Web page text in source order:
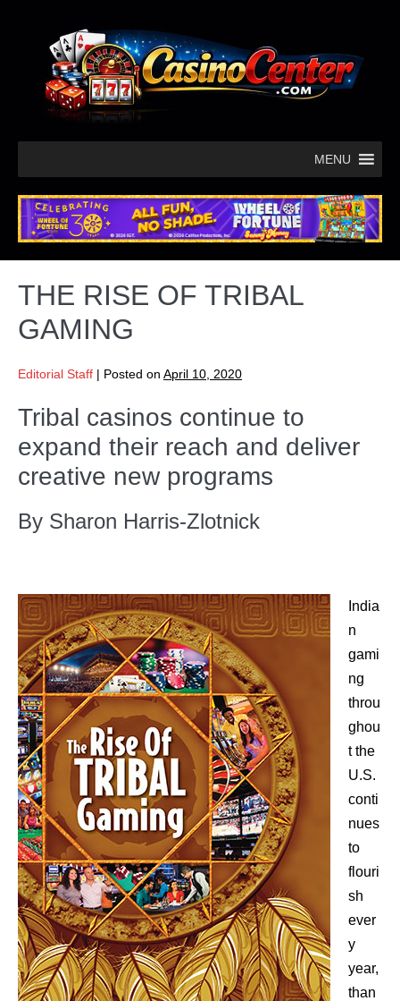
MENU
THE RISE OF TRIBAL
GAMING
Editorial Staff | Posted on April 10, 2020
Tribal casinos continue to
expand their reach and deliver
creative new programs
By Sharon Harris-Zlotnick
India
n
gami
ng
throu
ghou
t the
U.S.
conti
nues
to
flouri
sh
ever
y
year,
than